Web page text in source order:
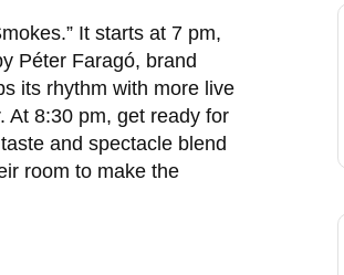
It starts at 7 pm,
Péter Faragó, brand
its rhythm with more live
At 8:30 pm, get ready for
and spectacle blend
room to make the